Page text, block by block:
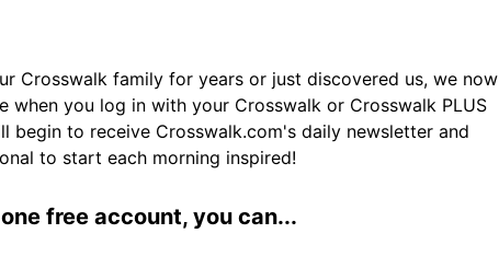
Crosswalk family for years or just discovered us, we now
when you log in with your Crosswalk or Crosswalk PLUS
begin to receive Crosswalk.com's daily newsletter and
to start each morning inspired!
free account, you can...